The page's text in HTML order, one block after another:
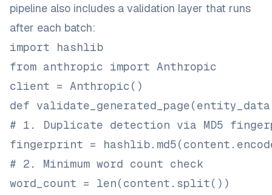
pipeline also includes a validation layer that runs
after each batch:
import hashlib
from anthropic import Anthropic
client = Anthropic()
def
# 1. Duplicate detection via MD5
fingerprint =
# 2. Minimum word count check
word_count = len(content.split())